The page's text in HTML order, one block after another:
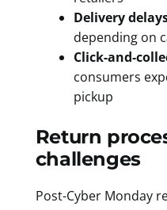
Delivery
depending on
Click-and-
consumers
pickup
Return
challenges
Post-Cyber Monday